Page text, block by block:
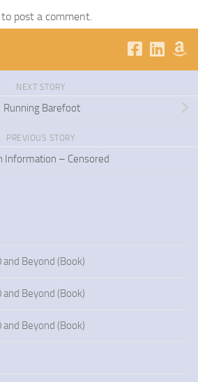
to post a comment.
NEXT STORY
Running Barefoot
PREVIOUS STORY
Information – Censored
Beyond (Book)
Beyond (Book)
Beyond (Book)